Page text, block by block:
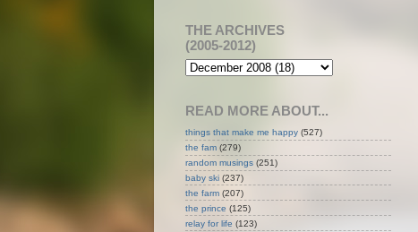
THE ARCHIVES
(2005-2012)
READ MORE ABOUT...
things that make me happy (527)
the fam (279)
random musings (251)
baby ski (237)
the farm (207)
the prince (125)
relay for life (123)